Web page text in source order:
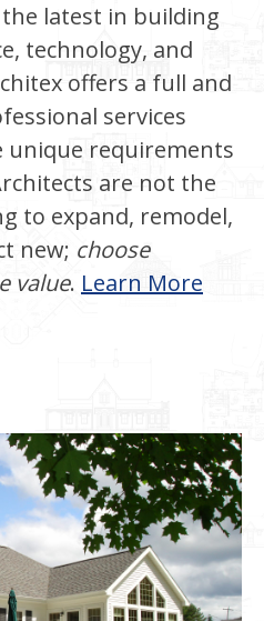
latest in building
technology, and
offers a full and
services
unique requirements
are not the
to expand, remodel,
new; choose
value. Learn More